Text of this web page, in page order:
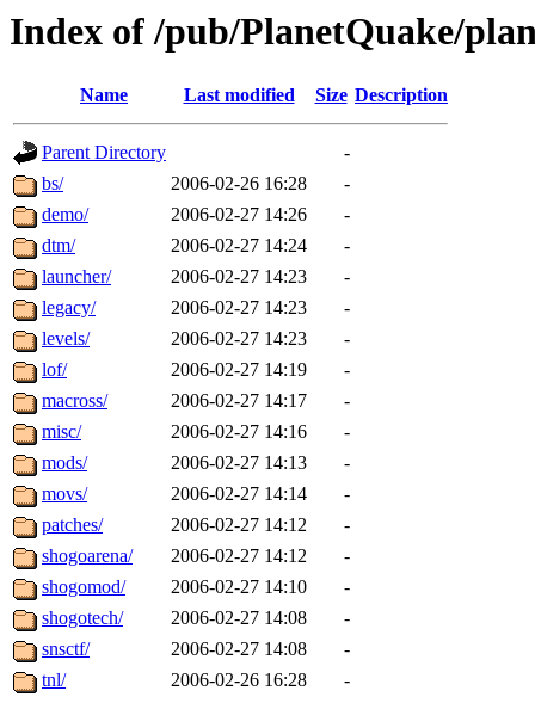
Index of /pub/PlanetQuake/
Name Last modified Size Description
Parent Directory
-
bs/
2006-02-26 16:28
-
demo/
2006-02-27 14:26
-
dtm/
2006-02-27 14:24
-
launcher/
2006-02-27 14:23
-
legacy/
2006-02-27 14:23
-
levels/
2006-02-27 14:23
-
lof/
2006-02-27 14:19
-
macross/
2006-02-27 14:17
-
misc/
2006-02-27 14:16
-
mods/
2006-02-27 14:13
-
movs/
2006-02-27 14:14
-
patches/
2006-02-27 14:12
-
shogoarena/
2006-02-27 14:12
-
shogomod/
2006-02-27 14:10
-
shogotech/
2006-02-27 14:08
-
snsctf/
2006-02-27 14:08
-
tnl/
2006-02-26 16:28
-